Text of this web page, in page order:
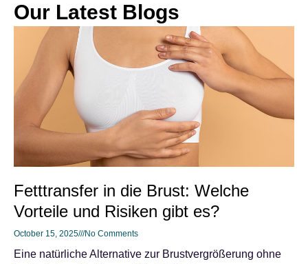
Our Latest Blogs
Fetttransfer in die Brust: Welche
Vorteile und Risiken gibt es?
October 15, 2025 No Comments
Eine natürliche Alternative zur Brustvergrößerung ohne